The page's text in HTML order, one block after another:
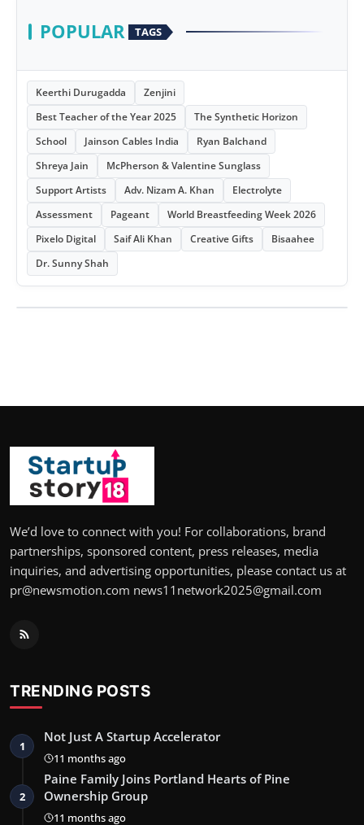
POPULAR TAGS
Keerthi Durugadda
Zenjini
Best Teacher of the Year 2025
The Synthetic Horizon
School
Jainson Cables India
Ryan Balchand
Shreya Jain
McPherson & Valentine Sunglass
Support Artists
Adv. Nizam A. Khan
Electrolyte
Assessment
Pageant
World Breastfeeding Week 2026
Pixelo Digital
Saif Ali Khan Creative Gifts
Bisaahee
Dr. Sunny Shah
We’d love to connect with you! For collaborations, brand
partnerships, sponsored content, press releases, media
inquiries, and advertising opportunities, please contact us at
pr@newsmotion.com news11network2025@gmail.com
TRENDING POSTS
1
Not Just A Startup Accelerator
11 months ago
2
Paine Family Joins Portland Hearts of Pine
Ownership Group
11 months ago